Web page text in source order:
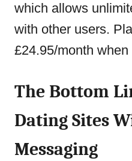
which allows
with other users.
£24.95/month
The Bottom
Dating Sites
Messaging